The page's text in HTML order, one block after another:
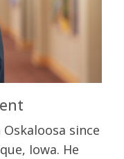
since
Iowa. He